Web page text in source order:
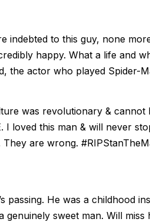
indebted to this guy, none
happy. What a life and
the actor who played Spider-
was revolutionary &
I loved this man & will never
They are wrong.
passing. He was a childhood
genuinely sweet man. Will